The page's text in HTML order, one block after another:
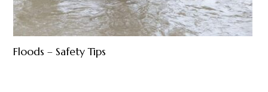
Floods – Safety Tips